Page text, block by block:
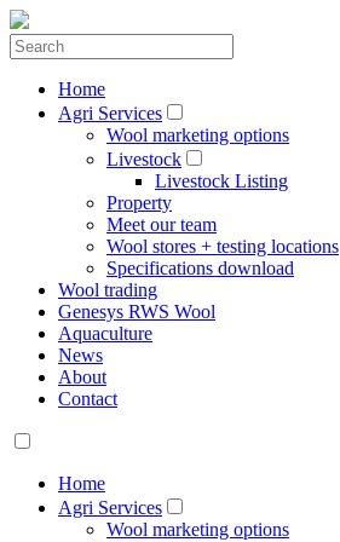
Home
Agri Services
Wool marketing options
Livestock
Livestock Listing
Property
Meet our team
Wool stores + testing locations
Specifications download
Wool trading
Genesys RWS Wool
Aquaculture
News
About
Contact
Home
Agri Services
Wool marketing options